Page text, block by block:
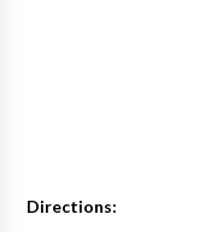
Directions: